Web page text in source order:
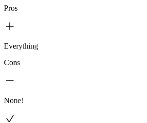
Pros
Everything
Cons
None!